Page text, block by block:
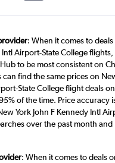
: When it comes to
Intl Airport-State College
to be most consistent on
can find the same prices on
State College flight deals
of the time. Price accuracy
York John F Kennedy Intl
over the past month and
: When it comes to deals